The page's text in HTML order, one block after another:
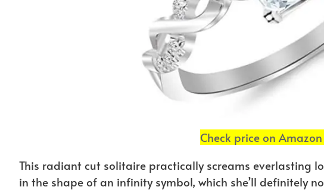
Check price on
This radiant cut solitaire practically screams everlasting
in the shape of an infinity symbol, which she’ll definitely